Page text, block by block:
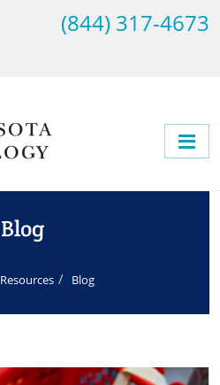
(844) 317-4673
Blog
Resources Blog